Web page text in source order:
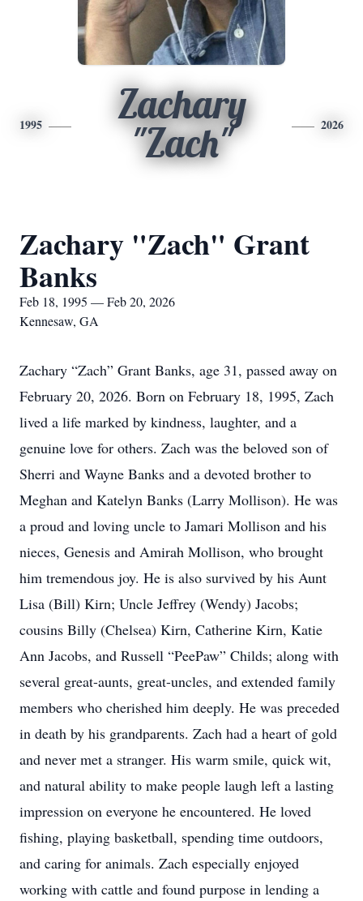
1995
Zachary
"Zach"
2026
Zachary "Zach" Grant
Banks
Feb 18, 1995 — Feb 20, 2026
Kennesaw, GA
Zachary “Zach” Grant Banks, age 31, passed away on
February 20, 2026. Born on February 18, 1995, Zach
lived a life marked by kindness, laughter, and a
genuine love for others. Zach was the beloved son of
Sherri and Wayne Banks and a devoted brother to
Meghan and Katelyn Banks (Larry Mollison). He was
a proud and loving uncle to Jamari Mollison and his
nieces, Genesis and Amirah Mollison, who brought
him tremendous joy. He is also survived by his Aunt
Lisa (Bill) Kirn; Uncle Jeffrey (Wendy) Jacobs;
cousins Billy (Chelsea) Kirn, Catherine Kirn, Katie
Ann Jacobs, and Russell “PeePaw” Childs; along with
several great-aunts, great-uncles, and extended family
members who cherished him deeply. He was preceded
in death by his grandparents. Zach had a heart of gold
and never met a stranger. His warm smile, quick wit,
and natural ability to make people laugh left a lasting
impression on everyone he encountered. He loved
fishing, playing basketball, spending time outdoors,
and caring for animals. Zach especially enjoyed
working with cattle and found purpose in lending a